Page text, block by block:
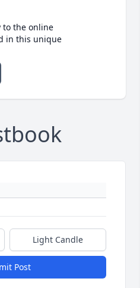
to the online
in this unique
Light Candle
Post